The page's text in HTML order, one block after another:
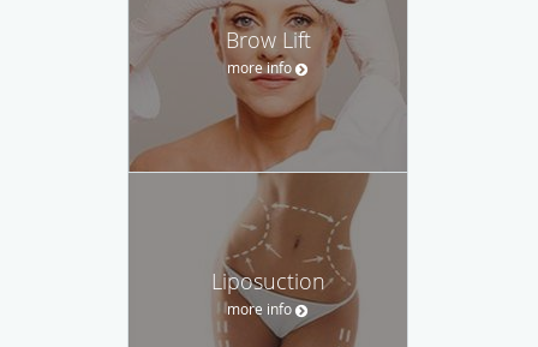
Brow Lift
more info
Liposuction
more info